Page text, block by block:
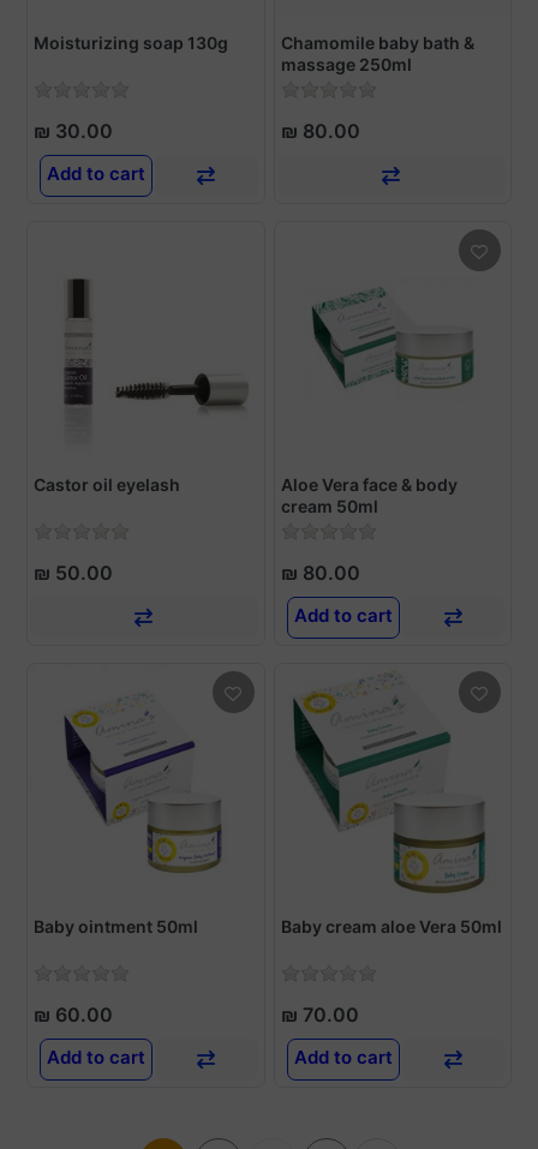
Moisturizing soap 130g
₪ 30.00
Add to cart
Chamomile baby bath &
massage 250ml
₪ 80.00
Castor oil eyelash
₪ 50.00
Aloe Vera face & body
cream 50ml
₪ 80.00
Add to cart
Baby ointment 50ml
₪ 60.00
Add to cart
Baby cream aloe Vera 50ml
₪ 70.00
Add to cart